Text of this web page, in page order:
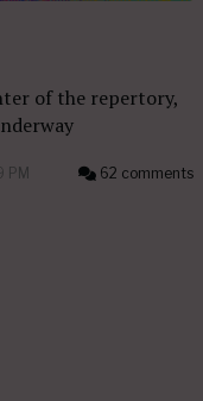
of the repertory,
PM 62 comments